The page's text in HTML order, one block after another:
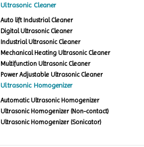
Ultrasonic Cleaner
Auto lift Industrial Cleaner
Digital Ultrasonic Cleaner
Industrial Ultrasonic Cleaner
Mechanical Heating Ultrasonic Cleaner
Multifunction Ultrasonic Cleaner
Power Adjustable Ultrasonic Cleaner
Ultrasonic Homogenizer
Automatic Ultrasonic Homogenizer
Ultrasonic Homogenizer (Non-contact)
Ultrasonic Homogenizer (Sonicator)